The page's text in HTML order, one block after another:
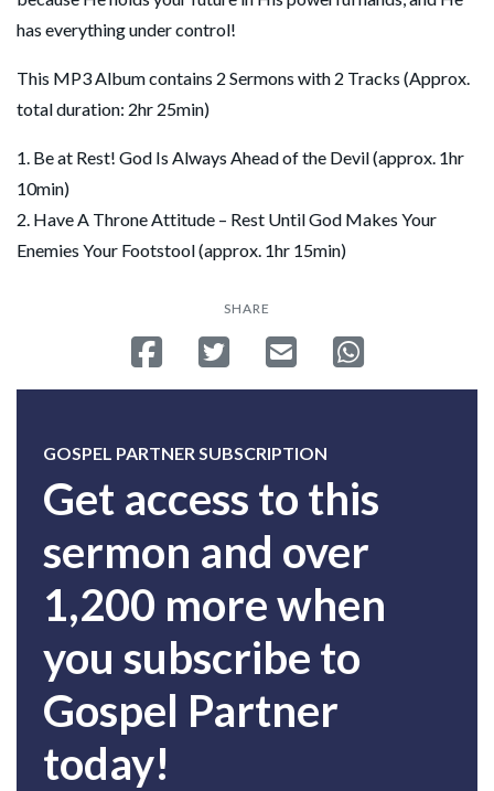
has everything under control!
This MP3 Album contains 2 Sermons with 2 Tracks (Approx.
total duration: 2hr 25min)
1. Be at Rest! God Is Always Ahead of the Devil (approx. 1hr
10min)
2. Have A Throne Attitude – Rest Until God Makes Your
Enemies Your Footstool (approx. 1hr 15min)
SHARE
Share on Facebook
Tweet Send emailShare on
GOSPEL PARTNER SUBSCRIPTION
Get access to this
sermon and over
1,200 more when
you subscribe to
Gospel Partner
today!